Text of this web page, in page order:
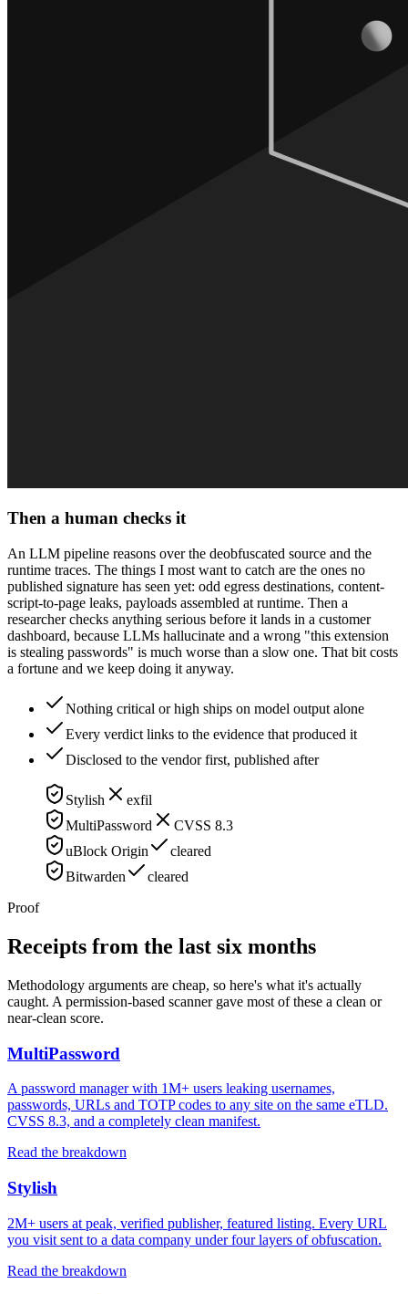
Then a human checks it
An LLM pipeline reasons over the deobfuscated source and the
runtime traces. The things I most want to catch are the ones no
published signature has seen yet: odd egress destinations, content-
script-to-page leaks, payloads assembled at runtime. Then a
researcher checks anything serious before it lands in a customer
dashboard, because LLMs hallucinate and a wrong "this extension
is stealing passwords" is much worse than a slow one. That bit costs
a fortune and we keep doing it anyway.
Nothing critical or high ships on model output alone
Every verdict links to the evidence that produced it
Disclosed to the vendor first, published after
Stylish
exfil
MultiPassword
CVSS 8.3
uBlock Origin
cleared
Bitwarden
cleared
Proof
Receipts from the last six months
Methodology arguments are cheap, so here's what it's actually
caught. A permission-based scanner gave most of these a clean or
near-clean score.
MultiPassword
A password manager with 1M+ users leaking usernames,
passwords, URLs and TOTP codes to any site on the same eTLD.
CVSS 8.3, and a completely clean manifest.
Read the breakdown
Stylish
2M+ users at peak, verified publisher, featured listing. Every URL
you visit sent to a data company under four layers of obfuscation.
Read the breakdown